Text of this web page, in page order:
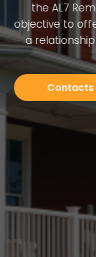
(kitchens,
Exterior
Board,